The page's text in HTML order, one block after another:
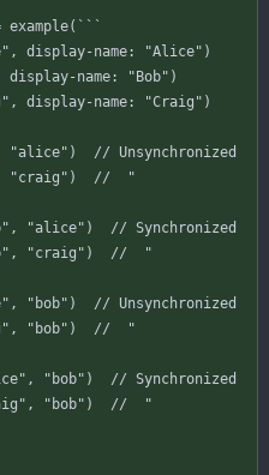
example( ` ` `
, display-name: "Alice" )
display-name: "Bob" )
, display-name: "Craig" )
"alice" )
// Unsynchronized
"craig" )
//  "
, "alice" )
// Synchronized
, "craig" )
//  "
, "bob" )
// Unsynchronized
, "bob" )
//  "
, "bob" )
// Synchronized
, "bob" )
//  "